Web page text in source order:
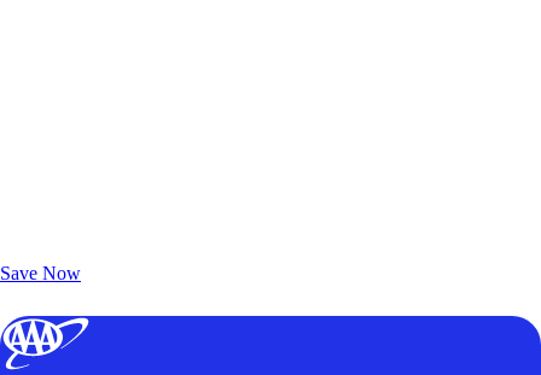
Save Now